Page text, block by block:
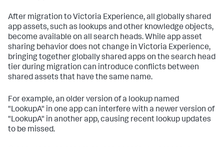
After migration to Victoria Experience, all globally shared
app assets, such as lookups and other knowledge objects,
become available on all search heads. While app asset
sharing behavior does not change in Victoria Experience,
bringing together globally shared apps on the search head
tier during migration can introduce conflicts between
shared assets that have the same name.
For example, an older version of a lookup named
"LookupA" in one app can interfere with a newer version of
"LookupA" in another app, causing recent lookup updates
to be missed.